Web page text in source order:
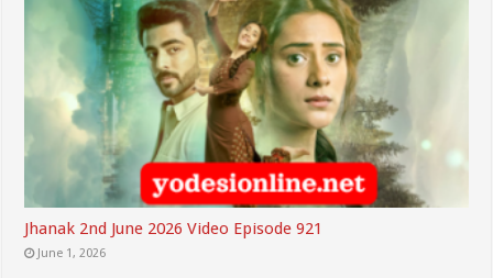
Jhanak 2nd June 2026 Video Episode 921
June 1, 2026